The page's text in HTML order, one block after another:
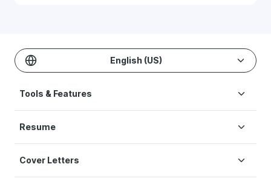
English (US)
Tools & Features
ATS Resume Checker
Resume
Cover Letters